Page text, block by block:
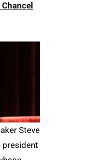
Steve
president